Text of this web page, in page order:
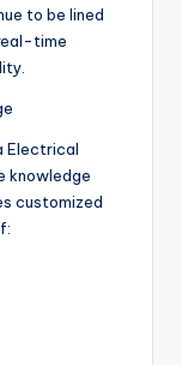
to be lined
time
Electrical
knowledge
customized